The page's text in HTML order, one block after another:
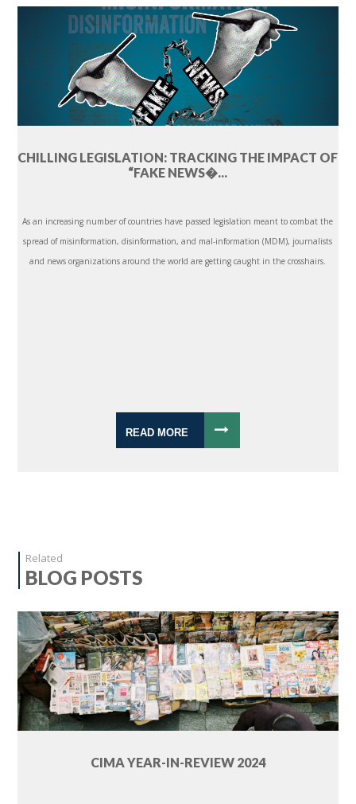
CHILLING LEGISLATION: TRACKING THE IMPACT OF
“FAKE NEWS�...
As an increasing number of countries have passed legislation meant to combat the
spread of misinformation, disinformation, and mal-information (MDM), journalists
and news organizations around the world are getting caught in the crosshairs.
READ MORE
Related
BLOG POSTS
CIMA YEAR-IN-REVIEW 2024